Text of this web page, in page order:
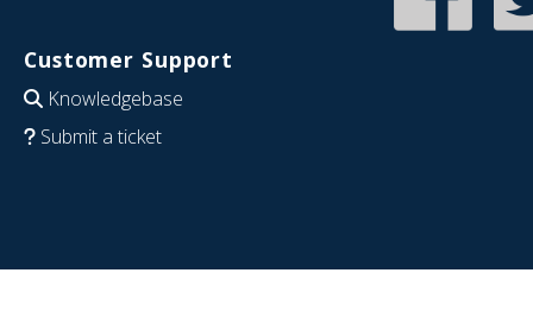
Customer Support
Knowledgebase
Submit a ticket